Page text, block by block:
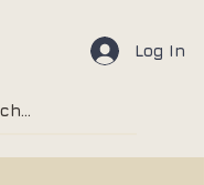
Log In